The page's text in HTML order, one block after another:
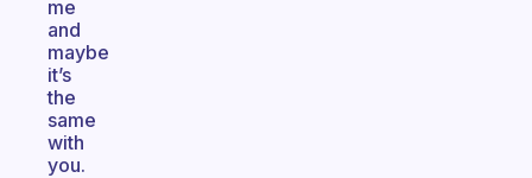
me
and
maybe
it’s
the
same
with
you.